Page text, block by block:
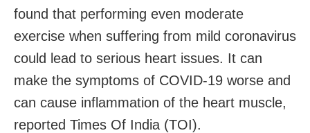
found that performing even moderate
exercise when suffering from mild coronavirus
could lead to serious heart issues. It can
make the symptoms of COVID-19 worse and
can cause inflammation of the heart muscle,
reported Times Of India (TOI).